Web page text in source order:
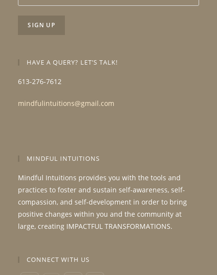
HAVE A QUERY? LET’S TALK!
613-276-7612
mindfulintuitions@gmail.com
MINDFUL INTUITIONS
Mindful Intuitions provides you with the tools and
practices to foster and sustain self-awareness, self-
compassion, and self-development in order to bring
positive changes within you and the community at
large, creating IMPACTFUL TRANSFORMATIONS.
CONNECT WITH US